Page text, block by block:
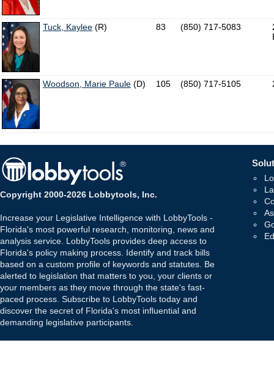
Tuck, Kaylee (R) 83 (850) 717-5083
Woodson, Marie Paule (D) 105 (850) 717-5105
Copyright 2000-2026 Lobbytools, Inc.
Increase your Legislative Intelligence with LobbyTools -
Florida's most powerful research, monitoring, news and
analysis service. LobbyTools provides deep access to
Florida's policy making process. Identify and track bills
based on a custom profile of keywords and statutes. Be
alerted to legislation that matters to you, your clients or
your members as they move through the state's fast-
paced process. Subscribe to LobbyTools today and
discover the secret of Florida's most influential and
demanding legislative participants.